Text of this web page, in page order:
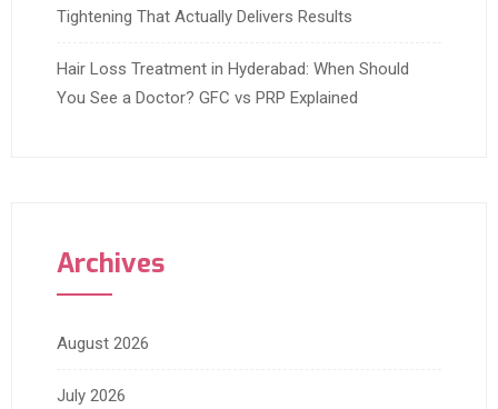
Tightening That Actually Delivers Results
Hair Loss Treatment in Hyderabad: When Should
You See a Doctor? GFC vs PRP Explained
Archives
August 2026
July 2026